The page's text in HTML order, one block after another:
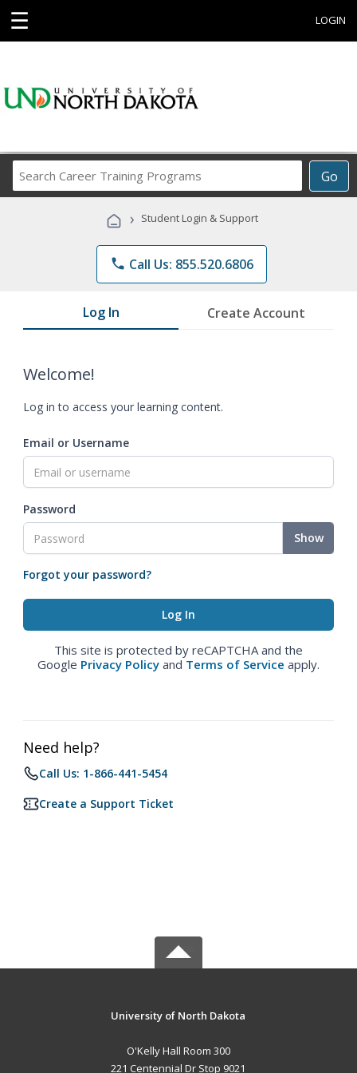
☰ LOGIN
Go
Career
Programs
› Student Login & Support
phone Call Us: 855.520.6806
Log In Create Account
Welcome!
Log in to access your learning content.
Email or Username
Password
Show
Forgot your password?
This site is protected by reCAPTCHA and the
Google Privacy Policy and Terms of Service apply.
Need help?
Call Us: 1-866-441-5454
Create a Support Ticket
University of North Dakota
O'Kelly Hall Room 300
221 Centennial Dr Stop 9021